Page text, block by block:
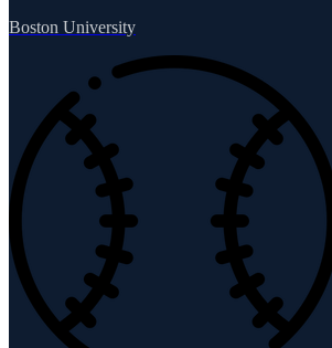
Boston University